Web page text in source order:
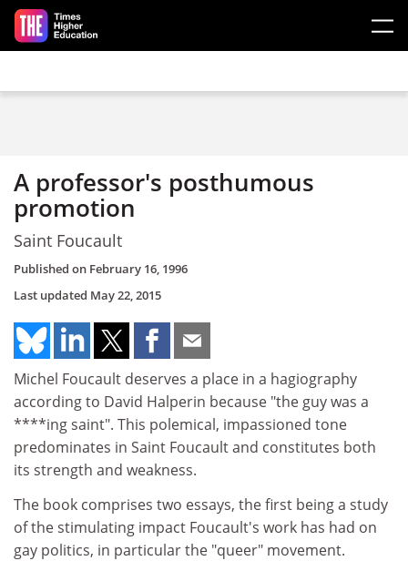
Skip to main content
A professor's posthumous
promotion
Saint Foucault
Published on February 16, 1996
Last updated May 22, 2015
Michel Foucault deserves a place in a hagiography
according to David Halperin because "the guy was a
****ing saint". This polemical, impassioned tone
predominates in Saint Foucault and constitutes both
its strength and weakness.
The book comprises two essays, the first being a study
of the stimulating impact Foucault's work has had on
gay politics, in particular the "queer" movement.